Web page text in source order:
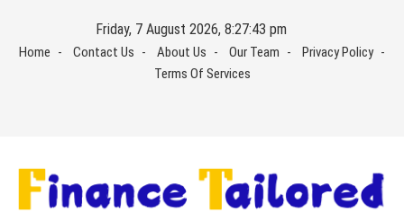
content
Friday, 7 August 2026, 8:27:43 pm
Home Contact Us About Us Our Team
Privacy Policy
Terms Of Services